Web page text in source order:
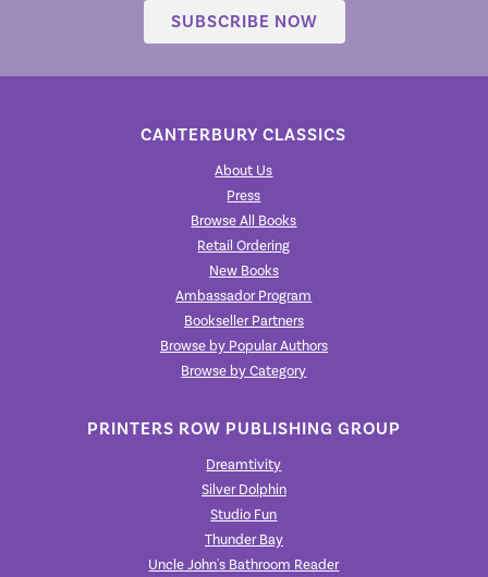
SUBSCRIBE NOW
CANTERBURY CLASSICS
About Us
Press
Browse All Books
Retail Ordering
New Books
Ambassador Program
Bookseller Partners
Browse by Popular Authors
Browse by Category
PRINTERS ROW PUBLISHING GROUP
Dreamtivity
Silver Dolphin
Studio Fun
Thunder Bay
Uncle John's Bathroom Reader